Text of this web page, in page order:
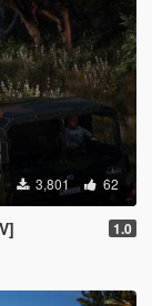
3,801 62
1.0